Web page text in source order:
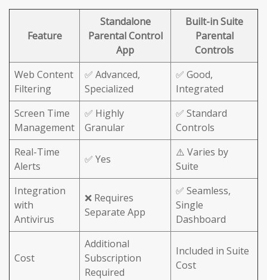
Feature
Standalone
Parental Control
App
Built-in Suite
Parental
Controls
Web Content
Filtering
✅ Advanced,
Specialized
✅ Good,
Integrated
Screen Time
Management
✅ Highly
Granular
✅ Standard
Controls
Real-Time
Alerts
✅ Yes
⚠️ Varies by
Suite
Integration
with
Antivirus
❌ Requires
Separate App
✅ Seamless,
Single
Dashboard
Cost
Additional
Subscription
Required
Included in Suite
Cost